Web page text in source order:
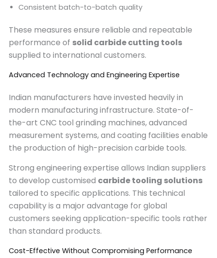
Consistent batch-to-batch quality
These measures ensure reliable and repeatable
performance of solid carbide cutting tools
supplied to international customers.
Advanced Technology and Engineering Expertise
Indian manufacturers have invested heavily in
modern manufacturing infrastructure. State-of-
the-art CNC tool grinding machines, advanced
measurement systems, and coating facilities enable
the production of high-precision carbide tools.
Strong engineering expertise allows Indian suppliers
to develop customised carbide tooling solutions
tailored to specific applications. This technical
capability is a major advantage for global
customers seeking application-specific tools rather
than standard products.
Cost-Effective Without Compromising Performance